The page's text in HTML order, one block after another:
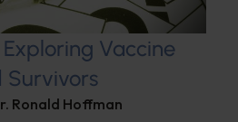
Vaccine
Survivors
Ronald Hoffman